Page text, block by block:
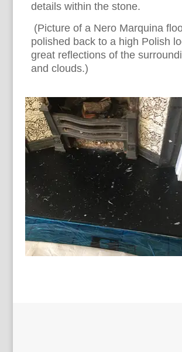
details within the stone.
(Picture of a Nero Marquina
polished back to a high Polish
great reflections of the
and clouds.)